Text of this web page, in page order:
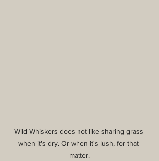
Wild Whiskers does not like sharing grass
when it's dry. Or when it's lush, for that
matter.